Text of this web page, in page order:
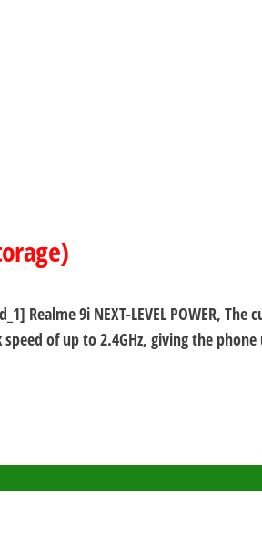
Realme 9i NEXT-LEVEL POWER,
of up to 2.4GHz, giving the